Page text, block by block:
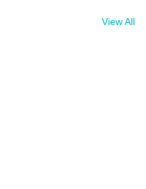
View All